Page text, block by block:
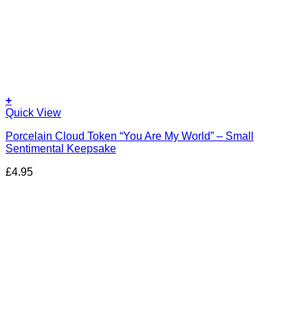
+
Quick View
Porcelain Cloud Token “You Are My World” – Small
Sentimental Keepsake
£4.95